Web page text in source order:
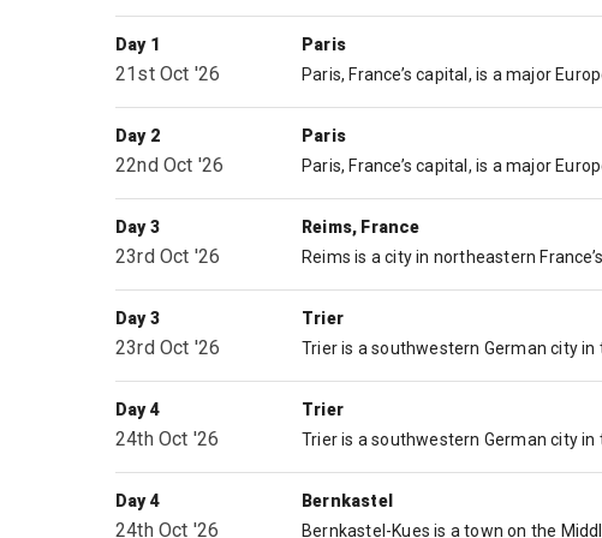
Day 1
21st Oct '26
Paris
Day 2
22nd Oct '26
Paris
Day 3
23rd Oct '26
Reims, France
Day 3
23rd Oct '26
Trier
Day 4
24th Oct '26
Trier
Day 4
24th Oct '26
Bernkastel